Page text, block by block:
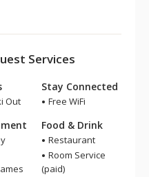
Services
Out
Stay Connected
Free WiFi
Food & Drink
Restaurant
Room Service
(paid)